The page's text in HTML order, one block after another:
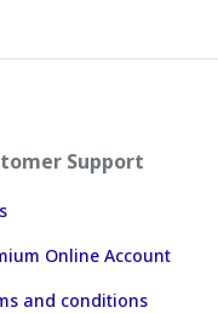
Support
Online Account
and conditions